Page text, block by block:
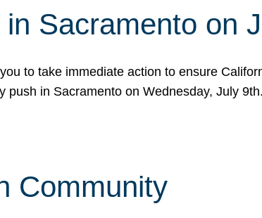
Sacramento on
to take immediate action to ensure
in Sacramento on Wednesday, July
Community